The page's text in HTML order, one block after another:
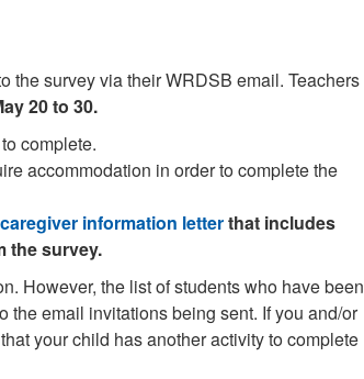
the survey via their WRDSB email. Teachers
20 to 30.
complete.
accommodation in order to complete the
information letterthat includes
the survey.
However, the list of students who have been
email invitations being sent. If you and/or
your child has another activity to complete